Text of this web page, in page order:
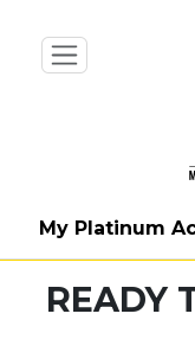
My Platinum
READY